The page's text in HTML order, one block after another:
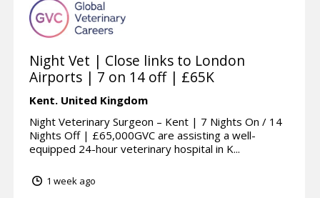
Night Vet | Close links to London
Airports | 7 on 14 off | £65K
Kent. United Kingdom
Night Veterinary Surgeon – Kent | 7 Nights On / 14
Nights Off | £65,000GVC are assisting a well-
equipped 24-hour veterinary hospital in K...
1 week ago